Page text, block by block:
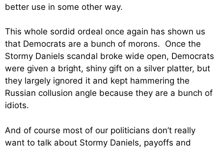
better use in some other way.
This whole sordid ordeal once again has shown us
that Democrats are a bunch of morons. Once the
Stormy Daniels scandal broke wide open, Democrats
were given a bright, shiny gift on a silver platter, but
they largely ignored it and kept hammering the
Russian collusion angle because they are a bunch of
idiots.
And of course most of our politicians don’t really
want to talk about Stormy Daniels, payoffs and